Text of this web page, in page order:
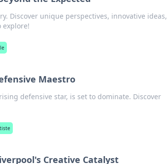
Discover unique perspectives, innovative ideas,
explore!
Maestro
defensive star, is set to dominate. Discover
Creative Catalyst